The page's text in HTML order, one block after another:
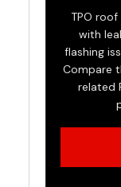
TPO
with
flashing
Compare
related